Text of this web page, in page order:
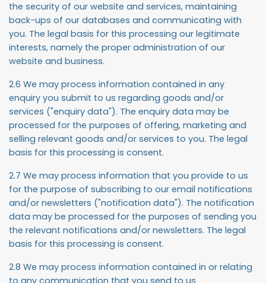
the security of our website and services, maintaining
back-ups of our databases and communicating with
you. The legal basis for this processing our legitimate
interests, namely the proper administration of our
website and business.
2.6 We may process information contained in any
enquiry you submit to us regarding goods and/or
services ("enquiry data"). The enquiry data may be
processed for the purposes of offering, marketing and
selling relevant goods and/or services to you. The legal
basis for this processing is consent.
2.7 We may process information that you provide to us
for the purpose of subscribing to our email notifications
and/or newsletters ("notification data"). The notification
data may be processed for the purposes of sending you
the relevant notifications and/or newsletters. The legal
basis for this processing is consent.
2.8 We may process information contained in or relating
to any communication that you send to us